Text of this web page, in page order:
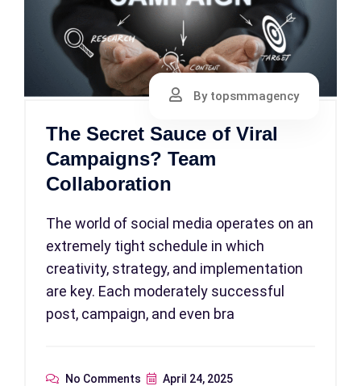
By topsmmagency
The Secret Sauce of Viral
Campaigns? Team
Collaboration
The world of social media operates on an
extremely tight schedule in which
creativity, strategy, and implementation
are key. Each moderately successful
post, campaign, and even bra
No Comments April 24, 2025